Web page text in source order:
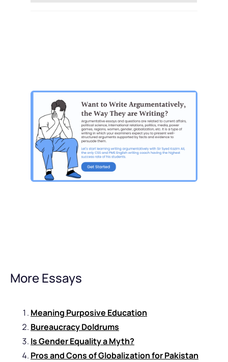
More Essays
Meaning Purposive Education
Bureaucracy Doldrums
Is Gender Equality a Myth?
Pros and Cons of Globalization for Pakistan